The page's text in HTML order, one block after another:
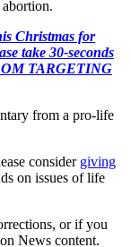
Christmas for
take 30-seconds
TARGETING
from a pro-life
consider giving
on issues of life
or if you
News content.